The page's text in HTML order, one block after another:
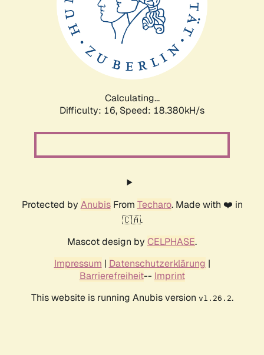
Calculating...
Difficulty: 16, Speed: 18.380kH/s
Protected by AnubisFrom Techaro. Made with ❤️ in
🇨🇦.
Mascot design by CELPHASE.
Impressum | Datenschutzerklärung |
Barrierefreiheit-- Imprint
This website is running Anubis version v1.26.2.